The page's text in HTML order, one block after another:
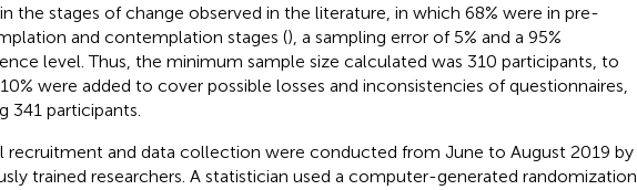
the stages of change observed in the literature, in which 68% were in pre-
and contemplation stages (), a sampling error of 5% and a 95%
level. Thus, the minimum sample size calculated was 310 participants, to
were added to cover possible losses and inconsistencies of questionnaires,
341 participants.
recruitment and data collection were conducted from June to August 2019 by
trained researchers. A statistician used a computer-generated randomization